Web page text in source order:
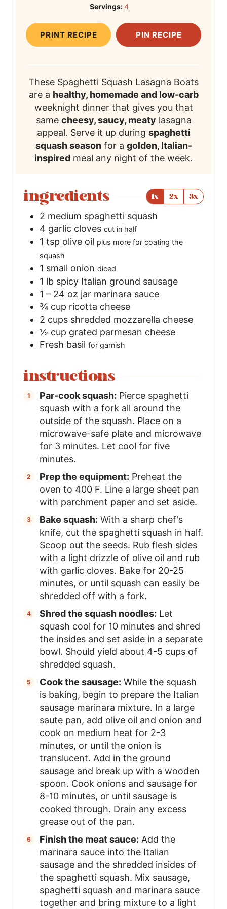
i
m
t
e
T
m
u
e
T
i
t
e
Servings:4
PRINT RECIPE PIN RECIPE
These Spaghetti Squash Lasagna Boats
are a healthy, homemade and low-carb
weeknight dinner that gives you that
same cheesy, saucy, meaty lasagna
appeal. Serve it up during spaghetti
squash seasonfor a golden, Italian-
inspired meal any night of the week.
ingredients 1x 2x 3x
2 medium spaghetti squash
4 garlic cloves cut in half
1 tsp olive oil plus more for coating the
squash
1 small onion diced
1 lb spicy Italian ground sausage
1 – 24 oz jar marinara sauce
¾ cup ricotta cheese
2 cups shredded mozzarella cheese
½ cup grated parmesan cheese
Fresh basil for garnish
instructions
Par-cook squash: Pierce spaghetti
squash with a fork all around the
outside of the squash. Place on a
microwave-safe plate and microwave
for 3 minutes. Let cool for five
minutes.
Prep the equipment: Preheat the
oven to 400 F. Line a large sheet pan
with parchment paper and set aside.
Bake squash: With a sharp chef's
knife, cut the spaghetti squash in half.
Scoop out the seeds. Rub flesh sides
with a light drizzle of olive oil and rub
with garlic cloves. Bake for 20-25
minutes, or until squash can easily be
shredded off with a fork.
Shred the squash noodles: Let
squash cool for 10 minutes and shred
the insides and set aside in a separate
bowl. Should yield about 4-5 cups of
shredded squash.
Cook the sausage: While the squash
is baking, begin to prepare the Italian
sausage marinara mixture. In a large
saute pan, add olive oil and onion and
cook on medium heat for 2-3
minutes, or until the onion is
translucent. Add in the ground
sausage and break up with a wooden
spoon. Cook onions and sausage for
8-10 minutes, or until sausage is
cooked through. Drain any excess
grease out of the pan.
Finish the meat sauce: Add the
marinara sauce into the Italian
sausage and the shredded insides of
the spaghetti squash. Mix sausage,
spaghetti squash and marinara sauce
together and bring mixture to a light